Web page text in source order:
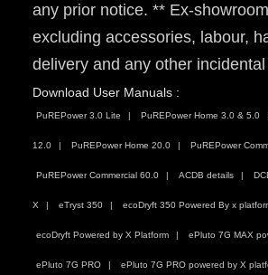
any prior notice. ** Ex-
excluding accessories, labour,
delivery and any other
Download User Manuals :
PuREPower 3.0 Lite PuREPower Home 3.0 & 5.0
12.0 PuREPower Home 20.0 PuREPower
PuREPower Commercial 60.0 ACDB details
X eTryst 350 ecoDryft 350 Powered By x
ecoDryft Powered by X Platform ePluto 7G MAX
ePluto 7G PRO ePluto 7G PRO powered by X